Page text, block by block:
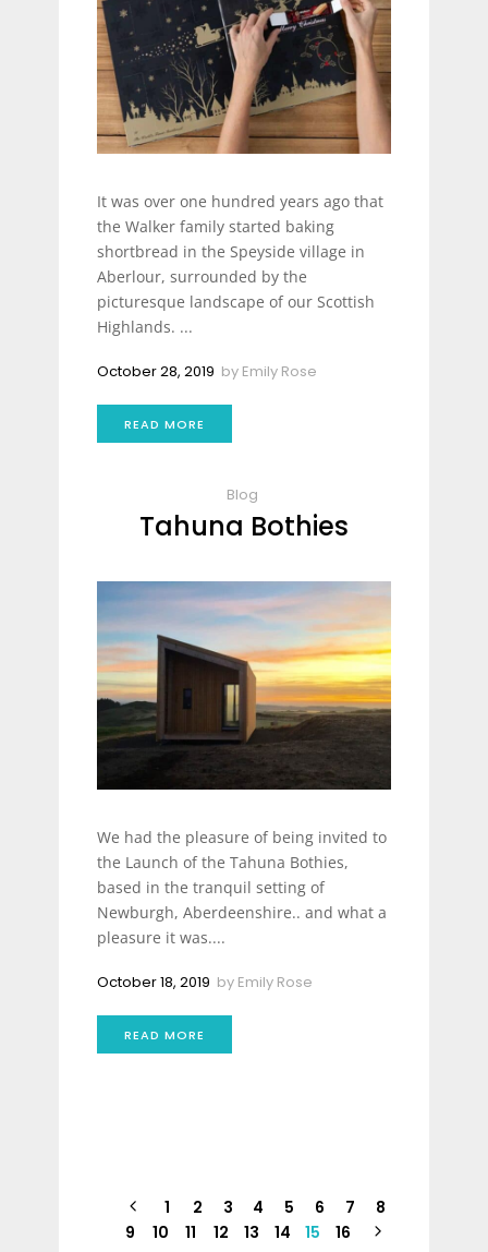
It was over one hundred years ago that
the Walker family started baking
shortbread in the Speyside village in
Aberlour, surrounded by the
picturesque landscape of our Scottish
Highlands. ...
October 28, 2019 by Emily Rose
READ MORE
Blog
Tahuna Bothies
We had the pleasure of being invited to
the Launch of the Tahuna Bothies,
based in the tranquil setting of
Newburgh, Aberdeenshire.. and what a
pleasure it was....
October 18, 2019 by Emily Rose
READ MORE
1 2 3 4 5 6 7
8
9
10 11 12 13 14 15 16